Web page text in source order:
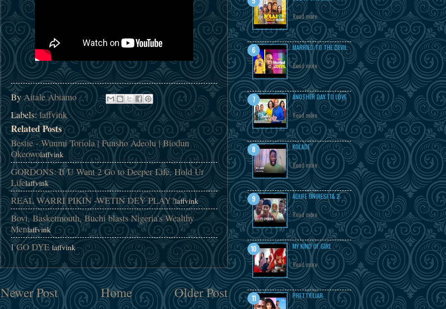
ByAitale Abiamo
Labels:laffvink
Related Posts
Bestie - Wunmi Toriola | Funsho Adeolu | Biodun
Okeowolaffvink
GORDONS: If U Want 2 Go to Deeper Life, Hold Ur
Lifelaffvink
REAL WARRI PIKIN -WETIN DEY PLAY?laffvink
Bovi, Basketmouth, Buchi blasts Nigeria's Wealthy
Menlaffvink
I GO DYElaffvink
Newer Post Older Post
Home
Read more
MARRIED TO THE DEVIL
Read more
ANOTHER DAY TO LOVE
Read more
KOLADE
Read more
ADUFE ONIRESI 1& 2
Read more
MY KIND OF GIRL
Read more
PRETTY LIAR